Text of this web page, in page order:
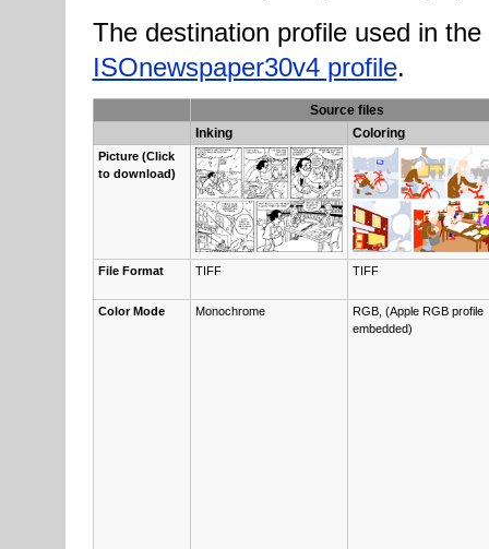
The destination profile used in
ISOnewspaper30v4 profile.
Source files
Inking
Coloring
Pic­ture (Click
to down­load)
File For­mat TIFF TIFF
Col­or Mode Monochrome
RGB, (Ap­ple RGB pro­file
embedd­ed)